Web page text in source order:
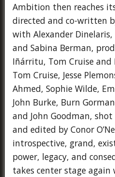
Ambition then reaches
directed and co-written
with Alexander Dinelaris,
and Sabina Berman,
Iñárritu, Tom Cruise
Tom Cruise, Jesse
Ahmed, Sophie Wilde,
John Burke, Burn
and John Goodman,
and edited by Conor
introspective, grand,
power, legacy, and
takes center stage